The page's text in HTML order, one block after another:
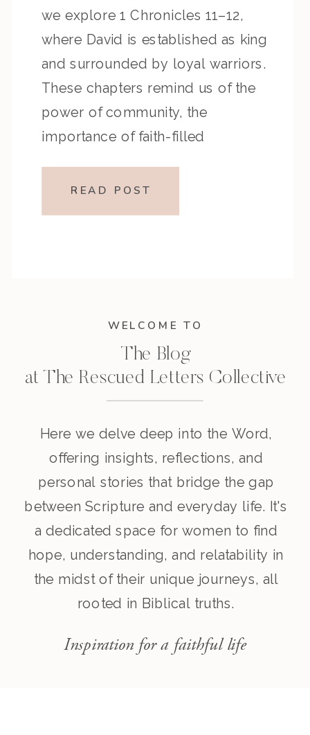
WELCOME TO
The Blog
at The Rescued Letters Collective
Here we delve deep into the Word,
offering insights, reflections, and
personal stories that bridge the gap
between Scripture and everyday life. It's
a dedicated space for women to find
hope, understanding, and relatability in
the midst of their unique journeys, all
rooted in Biblical truths.
Inspiration for a faithful life
we explore 1 Chronicles 11–12,
where David is established as king
and surrounded by loyal warriors.
These chapters remind us of the
power of community, the
importance of faith-filled
to live boldly in God’s calling. Key
READ POST